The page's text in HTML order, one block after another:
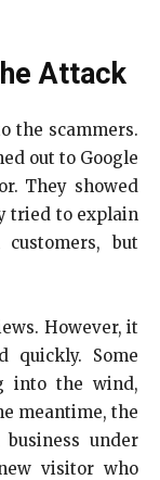
Attack
the scammers.
out to Google
They showed
tried to explain
but
However, it
quickly. Some
into the wind,
meantime, the
under
visitor who